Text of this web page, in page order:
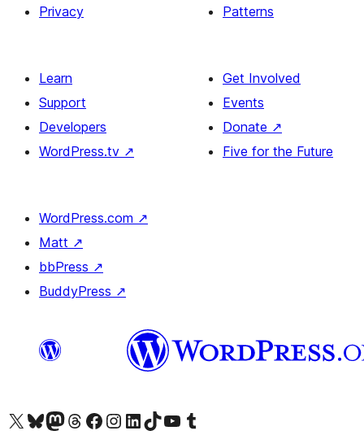
Privacy
Patterns
Learn
Support
Developers
WordPress.tv ↗
Get Involved
Events
Donate ↗
Five for the Future
WordPress.com ↗
Matt ↗
bbPress ↗
BuddyPress ↗
Visit our X (formerly Twitter) account
Visit our Bluesky account
Visit our Mastodon account
Visit our Threads account
Visit our Facebook pageVisit our Instagram account
Visit our LinkedIn account
Visit our TikTok account
Visit our YouTube channel
Visit our Tumblr account